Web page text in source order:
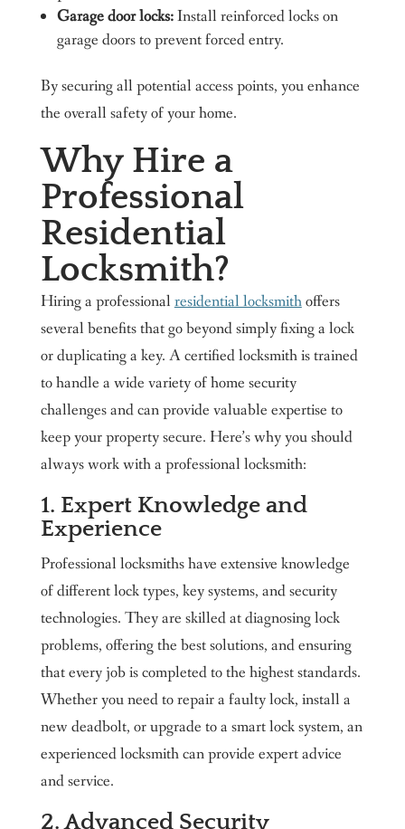
Garage door locks:Install reinforced locks on
garage doors to prevent forced entry.
By securing all potential access points, you enhance
the overall safety of your home.
Why Hire a
Professional
Residential
Locksmith?
Hiring a professional residential locksmithoffers
several benefits that go beyond simply fixing a lock
or duplicating a key. A certified locksmith is trained
to handle a wide variety of home security
challenges and can provide valuable expertise to
keep your property secure. Here’s why you should
always work with a professional locksmith:
1. Expert Knowledge and
Experience
Professional locksmiths have extensive knowledge
of different lock types, key systems, and security
technologies. They are skilled at diagnosing lock
problems, offering the best solutions, and ensuring
that every job is completed to the highest standards.
Whether you need to repair a faulty lock, install a
new deadbolt, or upgrade to a smart lock system, an
experienced locksmith can provide expert advice
and service.
2. Advanced Security